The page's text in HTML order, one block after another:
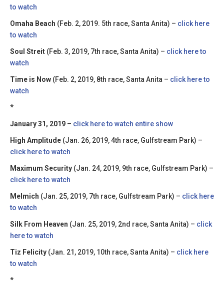
to watch
Omaha Beach (Feb. 2, 2019. 5th race, Santa Anita) – click here
to watch
Soul Streit (Feb. 3, 2019, 7th race, Santa Anita) – click here to
watch
Time is Now (Feb. 2, 2019, 8th race, Santa Anita – click here to
watch
*
January 31, 2019 – click here to watch entire show
High Amplitude (Jan. 26, 2019, 4th race, Gulfstream Park) –
click here to watch
Maximum Security (Jan. 24, 2019, 9th race, Gulfstream Park) –
click here to watch
Melmich (Jan. 25, 2019, 7th race, Gulfstream Park) – click here
to watch
Silk From Heaven (Jan. 25, 2019, 2nd race, Santa Anita) – click
here to watch
Tiz Felicity (Jan. 21, 2019, 10th race, Santa Anita) – click here
to watch
*